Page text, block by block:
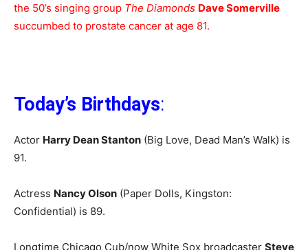
the 50’s singing group The Diamonds Dave Somerville
succumbed to prostate cancer at age 81.
Today’s Birthdays:
Actor Harry Dean Stanton (Big Love, Dead Man’s Walk) is
91.
Actress Nancy Olson (Paper Dolls, Kingston:
Confidential) is 89.
Longtime Chicago Cub/now White Sox broadcaster Steve